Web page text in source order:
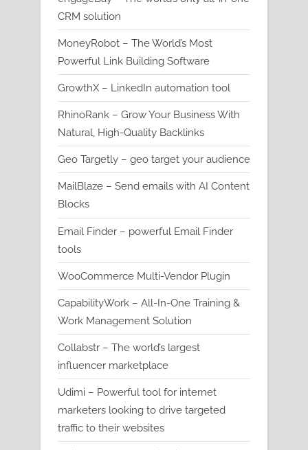
CRM solution
MoneyRobot – The World’s Most
Powerful Link Building Software
GrowthX – LinkedIn automation tool
RhinoRank – Grow Your Business With
Natural, High-Quality Backlinks
Geo Targetly – geo target your audience
MailBlaze – Send emails with AI Content
Blocks
Email Finder – powerful Email Finder
tools
WooCommerce Multi-Vendor Plugin
CapabilityWork – All-In-One Training &
Work Management Solution
Collabstr – The world’s largest
influencer marketplace
Udimi – Powerful tool for internet
marketers looking to drive targeted
traffic to their websites